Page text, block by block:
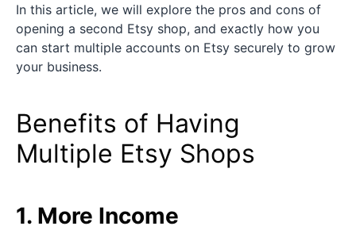
In this article, we will explore the pros and cons of
opening a second Etsy shop, and exactly how you
can start multiple accounts on Etsy securely to grow
your business.
Benefits of Having
Multiple Etsy Shops
1. More Income